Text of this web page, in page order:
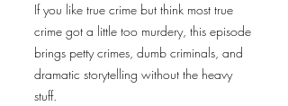
If you like true crime but think most true
crime got a little too murdery, this episode
brings petty crimes, dumb criminals, and
dramatic storytelling without the heavy
stuff.